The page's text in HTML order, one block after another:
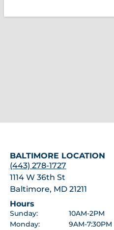
BALTIMORE LOCATION
(443) 278-1727
1114 W 36th St
Baltimore, MD 21211
Hours
Sunday:
10AM-2PM
Monday:
9AM-7:30PM